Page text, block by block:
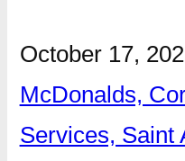
October 17,
McDonalds,
Services, Saint